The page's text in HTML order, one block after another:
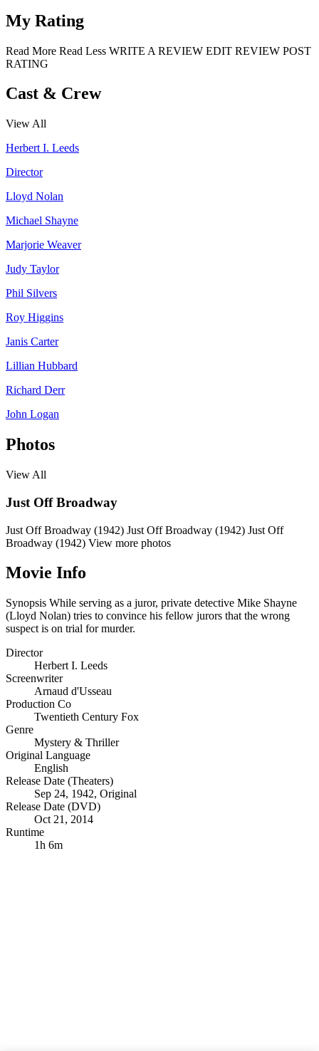
My Rating
Read More Read Less WRITE A REVIEW EDIT REVIEW POST
RATING
Cast & Crew
View All
Herbert I. Leeds
Director
Lloyd Nolan
Michael Shayne
Marjorie Weaver
Judy Taylor
Phil Silvers
Roy Higgins
Janis Carter
Lillian Hubbard
Richard Derr
John Logan
Photos
View All
Just Off Broadway
Just Off Broadway (1942) Just Off Broadway (1942) Just Off
Broadway (1942) View more photos
Movie Info
Synopsis While serving as a juror, private detective Mike Shayne
(Lloyd Nolan) tries to convince his fellow jurors that the wrong
suspect is on trial for murder.
Director
Herbert I. Leeds
Screenwriter
Arnaud d'Usseau
Production Co
Twentieth Century Fox
Genre
Mystery & Thriller
Original Language
English
Release Date (Theaters)
Sep 24, 1942, Original
Release Date (DVD)
Oct 21, 2014
Runtime
1h 6m